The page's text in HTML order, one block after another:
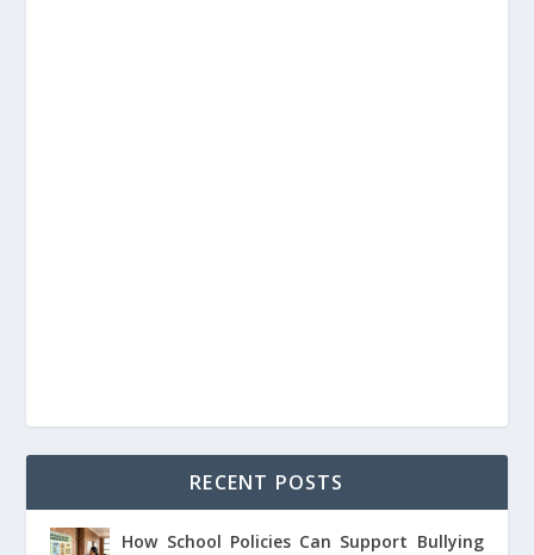
RECENT POSTS
How School Policies Can Support Bullying